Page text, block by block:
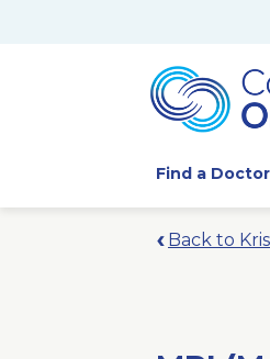
Find a Doctor
Back to